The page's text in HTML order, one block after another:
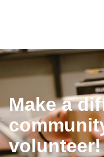
Make a
volunteer!